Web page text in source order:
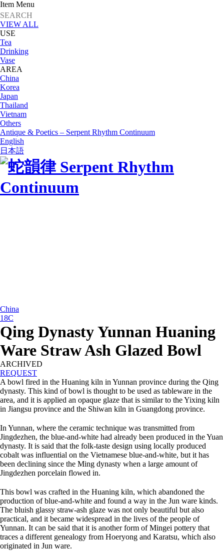
Item Menu
VIEW ALL
USE
Tea
Drinking
Vase
AREA
China
Korea
Japan
Thailand
Vietnam
Others
Antique & Poetics – Serpent Rhythm Continuum
English
日本語
China
18C
Qing Dynasty Yunnan Huaning
Ware Straw Ash Glazed Bowl
ARCHIVED
REQUEST
A bowl fired in the Huaning kiln in Yunnan province during the Qing
dynasty. This kind of bowl is thought to be used as tableware in the
area, and it is applied an opaque glaze that is similar to the Yixing kiln
in Jiangsu province and the Shiwan kiln in Guangdong province.
In Yunnan, where the ceramic technique was transmitted from
Jingdezhen, the blue-and-white had already been produced in the Yuan
dynasty. It is said that the folk-taste design using locally produced
cobalt was influential on the Vietnamese blue-and-white, but it has
been declining since the Ming dynasty when a large amount of
Jingdezhen porcelain flowed in.
This bowl was crafted in the Huaning kiln, which abandoned the
production of blue-and-white and found a way in the Jun ware kinds.
The bluish glassy straw-ash glaze was not only beautiful but also
practical, and it became widespread in the lives of the people of
Yunnan. It can be said that it is another form of Mingei pottery that
traces a different genealogy from Hoeryong and Karatsu, which also
originated in Jun ware.